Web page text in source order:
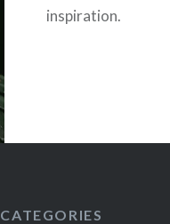
inspiration.
CATEGORIES